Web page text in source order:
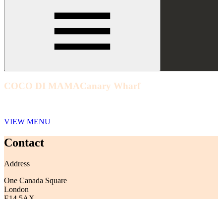
COCO DI MAMACanary Wharf
VIEW MENU
Contact
Address
One Canada Square
London